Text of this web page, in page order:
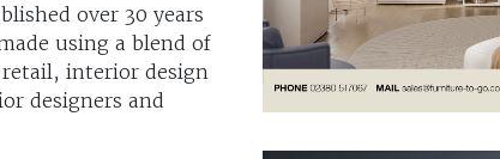
over 30 years
using a blend of
interior design
designers and